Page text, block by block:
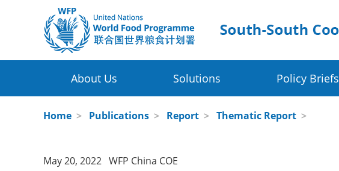
About Us
WFP in China
Solutions
Four Thematic Areas
Policy Briefs
Home > Publications > Report > Thematic Report >
May 20, 2022 WFP China COE